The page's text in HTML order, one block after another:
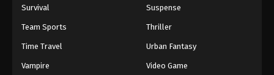
Survival Suspense
Team Sports Thriller
Time Travel Urban Fantasy
Vampire Video Game